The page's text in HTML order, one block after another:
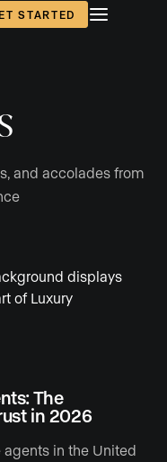
STARTED
and accolades from
The
in 2026
agents in the United